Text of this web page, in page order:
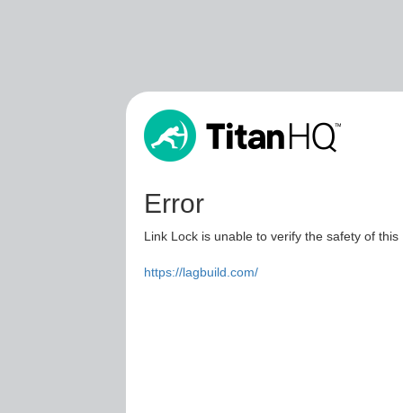
Error
Link Lock is unable to verify the safety of
https://lagbuild.com/